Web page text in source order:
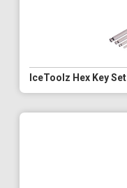
IceToolz Hex Key Set